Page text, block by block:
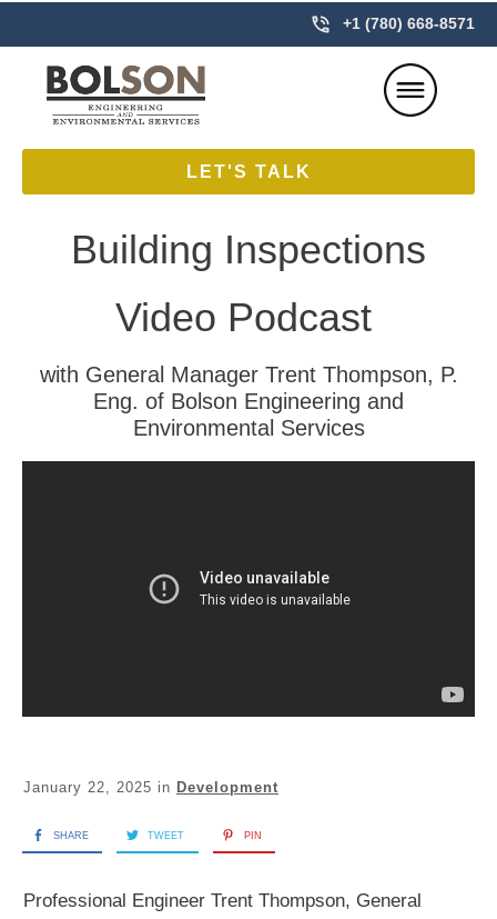
+1 (780) 668-8571
LET'S TALK
Building Inspections
Video Podcast
with General Manager Trent Thompson, P.
Eng. of Bolson Engineering and
Environmental Services
January 22, 2025 in Development
SHARE TWEET PIN
Professional Engineer Trent Thompson, General